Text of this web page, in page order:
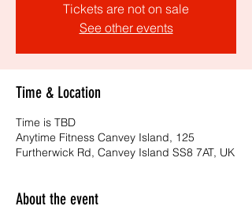
Tickets are not on sale
See other events
Time & Location
Time is TBD
Anytime Fitness Canvey Island, 125
Furtherwick Rd, Canvey Island SS8 7AT, UK
About the event